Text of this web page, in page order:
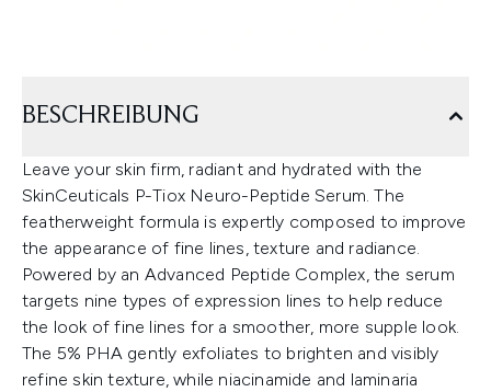
BESCHREIBUNG
Leave your skin firm, radiant and hydrated with the
SkinCeuticals P-Tiox Neuro-Peptide Serum. The
featherweight formula is expertly composed to improve
the appearance of fine lines, texture and radiance.
Powered by an Advanced Peptide Complex, the serum
targets nine types of expression lines to help reduce
the look of fine lines for a smoother, more supple look.
The 5% PHA gently exfoliates to brighten and visibly
refine skin texture, while niacinamide and laminaria